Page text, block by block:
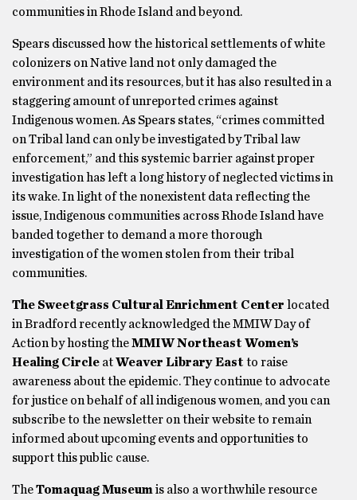
communities in Rhode Island and beyond.
Spears discussed how the historical settlements of white
colonizers on Native land not only damaged the
environment and its resources, but it has also resulted in a
staggering amount of unreported crimes against
Indigenous women. As Spears states, “crimes committed
on Tribal land can only be investigated by Tribal law
enforcement,” and this systemic barrier against proper
investigation has left a long history of neglected victims in
its wake. In light of the nonexistent data reflecting the
issue, Indigenous communities across Rhode Island have
banded together to demand a more thorough
investigation of the women stolen from their tribal
communities.
The Sweetgrass Cultural Enrichment Center located
in Bradford recently acknowledged the MMIW Day of
Action by hosting theMMIW Northeast Women’s
Healing Circle atWeaver Library East to raise
awareness about the epidemic. They continue to advocate
for justice on behalf of all indigenous women, and you can
subscribe to the newsletter on their website to remain
informed about upcoming events and opportunities to
support this public cause.
TheTomaquag Museum is also a worthwhile resource